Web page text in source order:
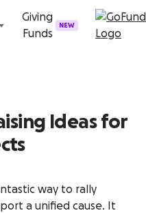
Giving
Funds
NEW
Ideas for
way to rally
a unified cause. It